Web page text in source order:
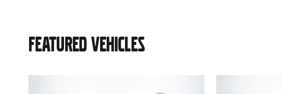
FEATURED VEHICLES